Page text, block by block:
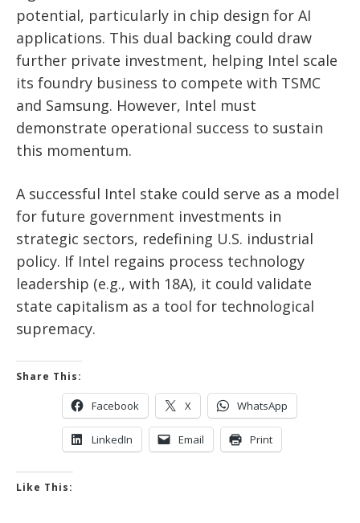
potential, particularly in chip design for AI
applications. This dual backing could draw
further private investment, helping Intel scale
its foundry business to compete with TSMC
and Samsung. However, Intel must
demonstrate operational success to sustain
this momentum.
A successful Intel stake could serve as a model
for future government investments in
strategic sectors, redefining U.S. industrial
policy. If Intel regains process technology
leadership (e.g., with 18A), it could validate
state capitalism as a tool for technological
supremacy.
Share This:
Facebook X WhatsApp
LinkedIn Email Print
Like This: